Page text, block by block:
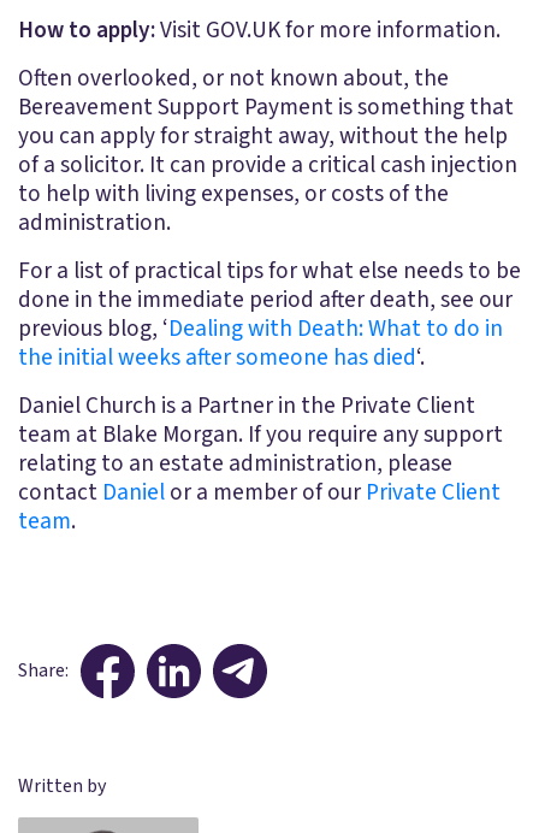
How to apply:Visit GOV.UK for more information.
Often overlooked, or not known about, the
Bereavement Support Payment is something that
you can apply for straight away, without the help
of a solicitor. It can provide a critical cash injection
to help with living expenses, or costs of the
administration.
For a list of practical tips for what else needs to be
done in the immediate period after death, see our
previous blog, ‘Dealing with Death: What to do in
the initial weeks after someone has died‘.
Daniel Church is a Partner in the Private Client
team at Blake Morgan. If you require any support
relating to an estate administration, please
contact Danielor a member of our Private Client
team.
Share:
Written by